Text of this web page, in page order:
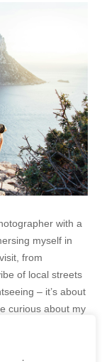
with a
myself in
from
of local streets
– it’s about
curious about my